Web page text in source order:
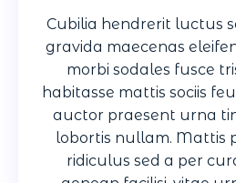
Cubilia hendrerit luctus
gravida maecenas
morbi sodales fusce
habitasse mattis sociis
auctor praesent urna
lobortis nullam. Mattis
ridiculus sed a per